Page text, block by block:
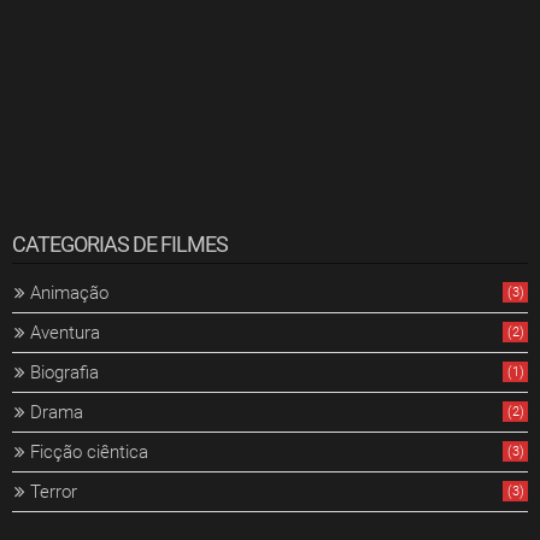
CATEGORIAS DE FILMES
Animação (3)
Aventura (2)
Biografia (1)
Drama (2)
Ficção ciêntica (3)
Terror (3)